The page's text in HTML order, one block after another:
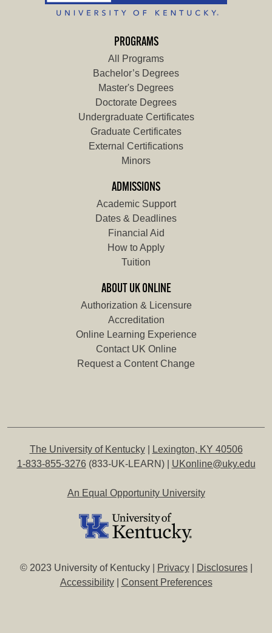
PROGRAMS
All Programs
Bachelor’s Degrees
Master's Degrees
Doctorate Degrees
Undergraduate Certificates
Graduate Certificates
External Certifications
Minors
ADMISSIONS
Academic Support
Dates & Deadlines
Financial Aid
How to Apply
Tuition
ABOUT UK ONLINE
Authorization & Licensure
Accreditation
Online Learning Experience
Contact UK Online
Request a Content Change
The University of Kentucky|
Lexington, KY 40506
1-833-855-3276 (833-UK-LEARN) | UKonline@uky.edu
An Equal Opportunity University
© 2023 University of Kentucky | Privacy| Disclosures|
Accessibility| Consent Preferences